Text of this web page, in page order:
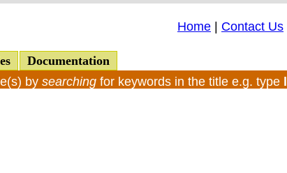
Home Contact Us
Documentation
by searchingfor keywords in the title e.g. type